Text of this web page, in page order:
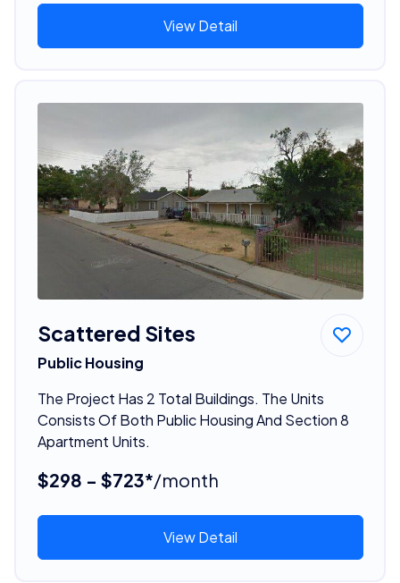
View Detail
Scattered Sites
Public Housing
The Project Has 2 Total Buildings. The Units
Consists Of Both Public Housing And Section 8
Apartment Units.
$298 - $723*/month
View Detail